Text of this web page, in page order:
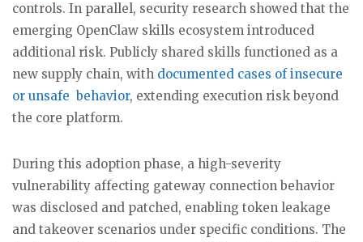
controls. In parallel, security research showed that the
emerging OpenClaw skills ecosystem introduced
additional risk. Publicly shared skills functioned as a
new supply chain, with documented cases of insecure
or unsafe behavior, extending execution risk beyond
the core platform.
During this adoption phase, a high-severity
vulnerability affecting gateway connection behavior
was disclosed and patched, enabling token leakage
and takeover scenarios under specific conditions. The